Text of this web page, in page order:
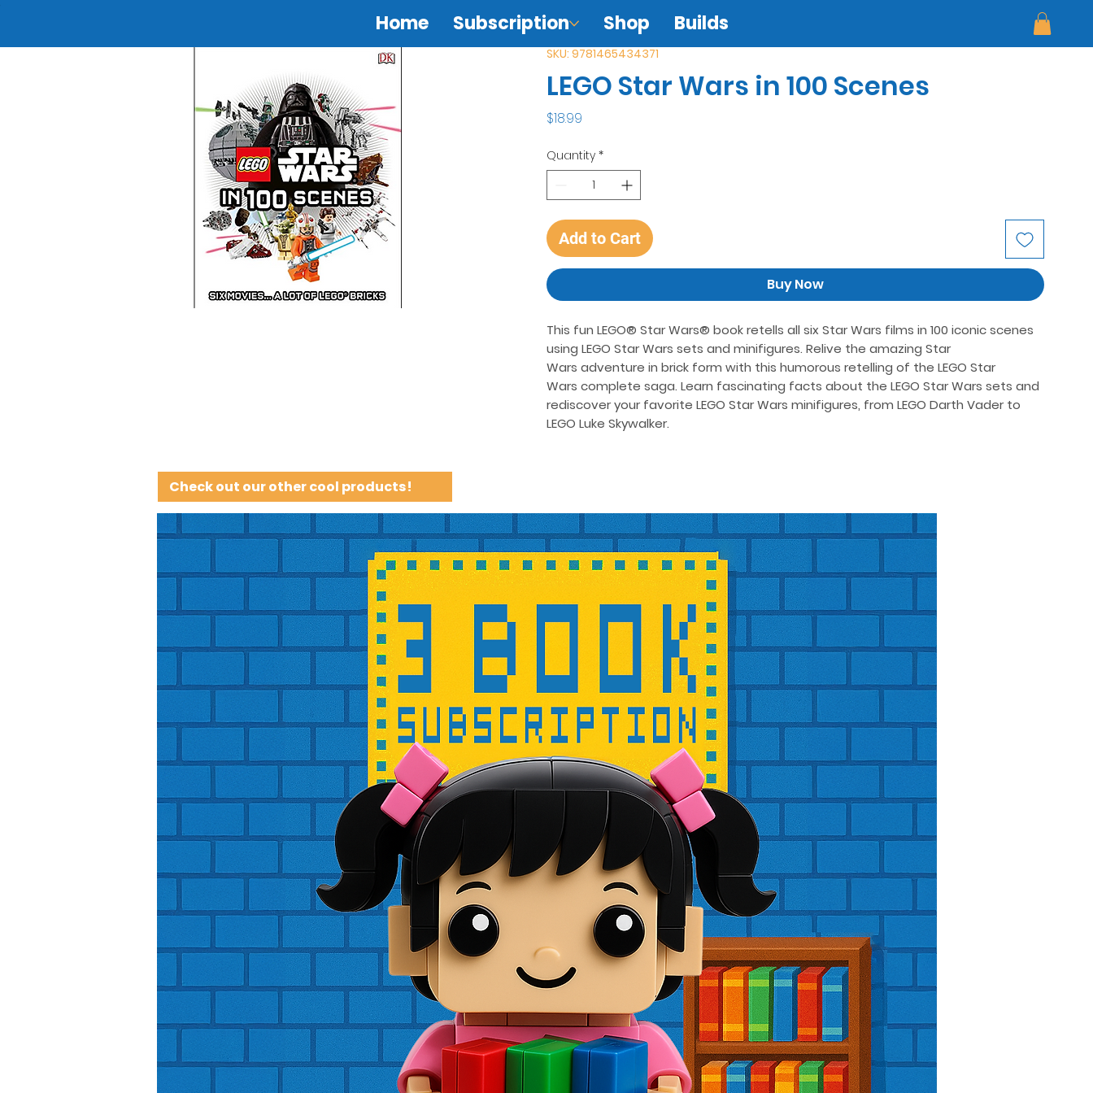
Home Subscription Shop Builds
SKU: 9781465434371
LEGO Star Wars in 100 Scenes
$18.99
Quantity *
Add to Cart
Buy Now
This fun LEGO® Star Wars® book retells all six Star Wars films in 100 iconic scenes
using LEGO Star Wars sets and minifigures. Relive the amazing Star
Wars adventure in brick form with this humorous retelling of the LEGO Star
Wars complete saga. Learn fascinating facts about the LEGO Star Wars sets and
rediscover your favorite LEGO Star Wars minifigures, from LEGO Darth Vader to
LEGO Luke Skywalker.
Check out our other cool products!